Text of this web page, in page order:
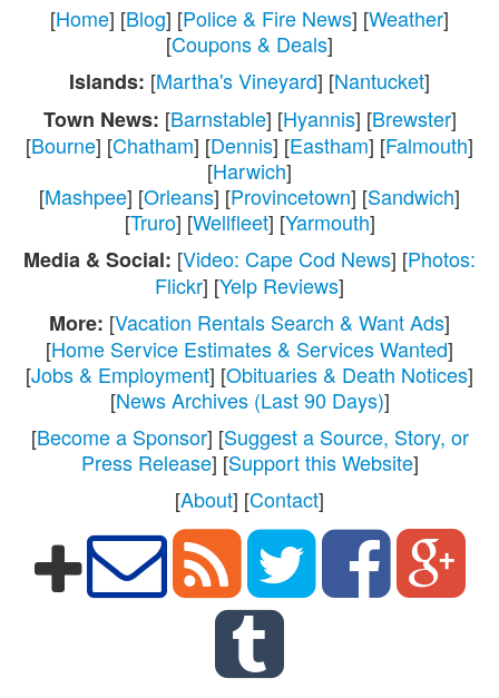
[Home] [Blog] [Police & Fire News] [Weather]
[Coupons & Deals]
Islands: [Martha's Vineyard] [Nantucket]
Town News: [Barnstable] [Hyannis] [Brewster]
[Bourne] [Chatham] [Dennis] [Eastham] [Falmouth]
[Harwich]
[Mashpee] [Orleans] [Provincetown] [Sandwich]
[Truro] [Wellfleet] [Yarmouth]
Media & Social: [Video: Cape Cod News] [Photos:
Flickr] [Yelp Reviews]
More: [Vacation Rentals Search & Want Ads]
[Home Service Estimates & Services Wanted]
[Jobs & Employment] [Obituaries & Death Notices]
[News Archives (Last 90 Days)]
[Become a Sponsor] [Suggest a Source, Story, or
Press Release] [Support this Website]
[About] [Contact]